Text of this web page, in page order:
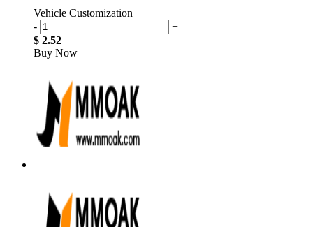
Vehicle Customization
-
+
$ 2.52
Buy Now